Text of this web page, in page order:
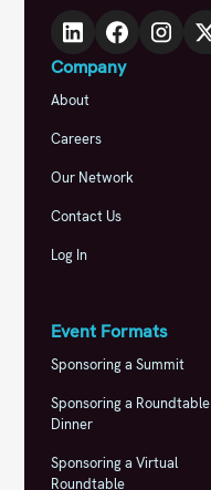
Company
About
Careers
Our Network
Contact Us
Log In
Event Formats
Sponsoring a Summit
Sponsoring a Roundtable
Dinner
Sponsoring a Virtual
Roundtable